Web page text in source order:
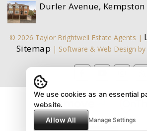
Durler Avenue, Kempston
© 2026 Taylor Brightwell Estate Agents |
Sitemap | Software & Web Design
We use cookies as an essential
website.
Allow All
Manage Settings